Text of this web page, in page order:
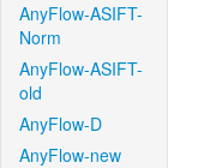
AnyFlow-ASIFT-
Norm
AnyFlow-ASIFT-
old
AnyFlow-D
AnyFlow-new